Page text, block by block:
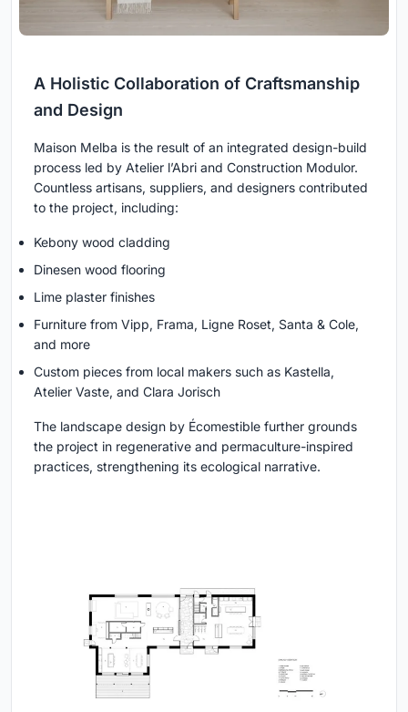
A Holistic Collaboration of Craftsmanship
and Design
Maison Melba is the result of an integrated design-build
process led by Atelier l’Abri and Construction Modulor.
Countless artisans, suppliers, and designers contributed
to the project, including:
Kebony wood cladding
Dinesen wood flooring
Lime plaster finishes
Furniture from Vipp, Frama, Ligne Roset, Santa & Cole,
and more
Custom pieces from local makers such as Kastella,
Atelier Vaste, and Clara Jorisch
The landscape design by Écomestible further grounds
the project in regenerative and permaculture-inspired
practices, strengthening its ecological narrative.